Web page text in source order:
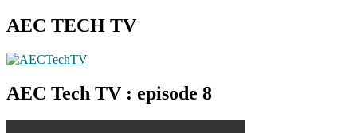
AEC TECH TV
AEC Tech TV : episode 8